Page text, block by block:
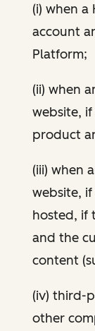
(i) when
account
Platform;
(ii) when
website,
product
(iii) when
website, if
hosted, if
and the
content
(iv) third-
other